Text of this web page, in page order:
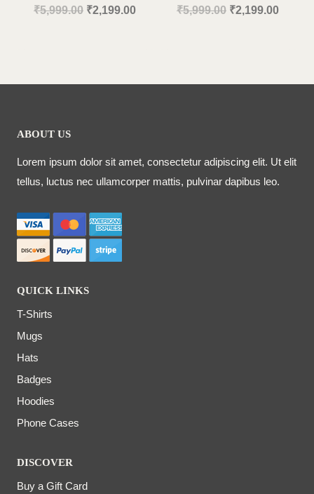
₹5,999.00 Original
₹2,199.00Current ₹5,999.00 Original
₹2,199.00
ABOUT US
Lorem ipsum dolor sit amet, consectetur adipiscing elit. Ut elit
tellus, luctus nec ullamcorper mattis, pulvinar dapibus leo.
QUICK LINKS
T-Shirts
Mugs
Hats
Badges
Hoodies
Phone Cases
DISCOVER
Buy a Gift Card